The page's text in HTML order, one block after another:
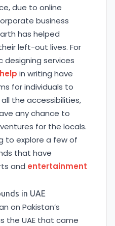
due to online
business
has helped
left-out lives. For
designing services
in writing have
for individuals to
the accessibilities,
any chance to
for the locals.
to explore a few of
that have
and entertainment
in UAE
on Pakistan’s
the UAE that came